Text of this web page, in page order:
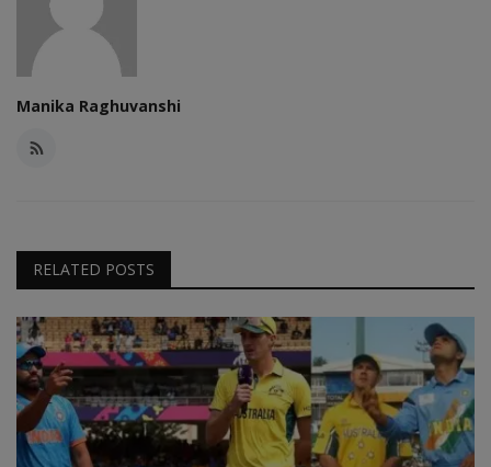
Manika Raghuvanshi
RELATED POSTS